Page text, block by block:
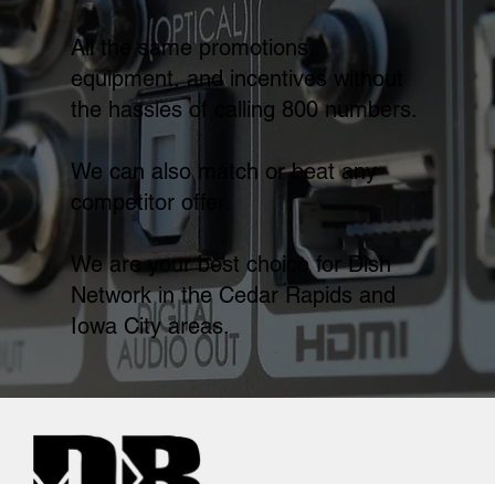
All the same promotions,
equipment, and incentives without
the hassles of calling 800 numbers.
We can also match or beat any
competitor offer.
We are your best choice for Dish
Network in the Cedar Rapids and
Iowa City areas.